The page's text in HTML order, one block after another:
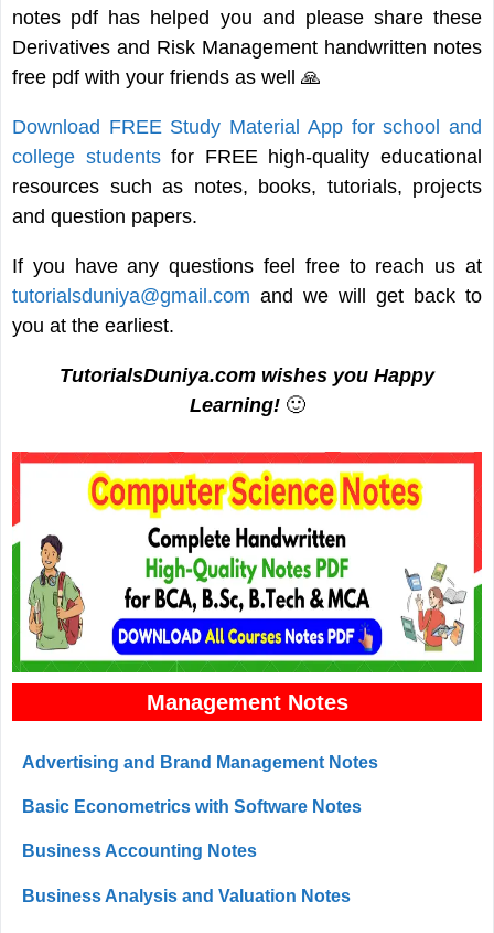
notes pdf has helped you and please share these
Derivatives and Risk Management handwritten notes
free pdf with your friends as well 🙏
Download FREE Study Material App for school and
college studentsfor FREE high-quality educational
resources such as notes, books, tutorials, projects
and question papers.
If you have any questions feel free to reach us at
tutorialsduniya@gmail.com and we will get back to
you at the earliest.
TutorialsDuniya.com wishes you Happy
Learning! 🙂
Management Notes
Advertising and Brand Management Notes
Basic Econometrics with Software Notes
Business Accounting Notes
Business Analysis and Valuation Notes